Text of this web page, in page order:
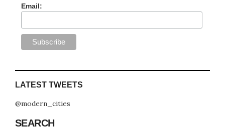
Email:
LATEST TWEETS
@modern_cities
SEARCH